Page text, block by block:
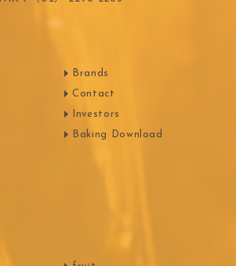
Brands
Contact
Investors
Baking Download